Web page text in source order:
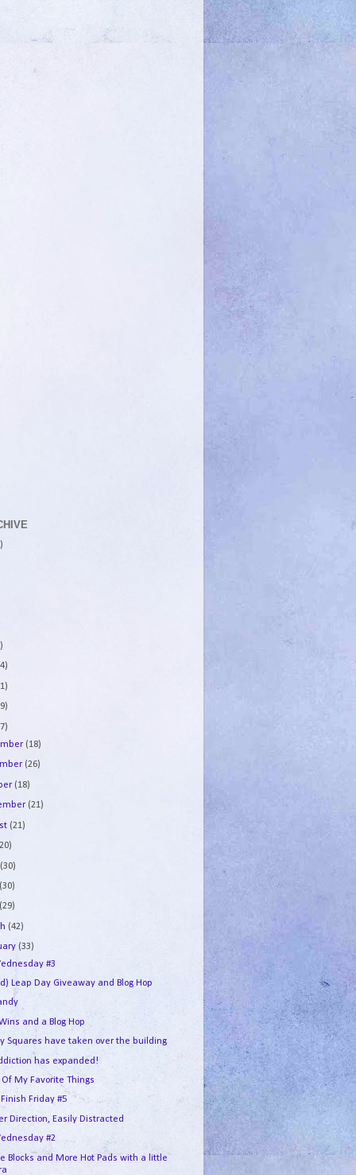
(18)
(26)
(18)
(21)
(21)
(30)
(30)
(29)
(42)
(33)
#3
Leap Day Giveaway and Blog Hop
and a Blog Hop
Squares have taken over the building
has expanded!
Of My Favorite Things
Finish Friday #5
Direction, Easily Distracted
#2
Blocks and More Hot Pads with a little